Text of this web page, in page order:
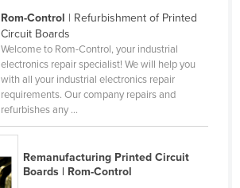
Rom-Control | Refurbishment of Printed
Circuit Boards
Welcome to Rom-Control, your industrial
electronics repair specialist! We will help you
with all your industrial electronics repair
requirements. Our company repairs and
refurbishes any ...
Remanufacturing Printed Circuit
Boards | Rom-Control